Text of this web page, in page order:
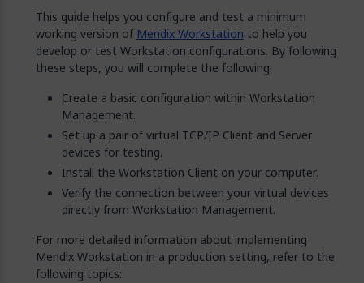
This guide helps you configure and test a minimum
working version of Mendix Workstation to help you
develop or test Workstation configurations. By following
these steps, you will complete the following:
Create a basic configuration within Workstation
Management.
Set up a pair of virtual TCP/IP Client and Server
devices for testing.
Install the Workstation Client on your computer.
Verify the connection between your virtual devices
directly from Workstation Management.
For more detailed information about implementing
Mendix Workstation in a production setting, refer to the
following topics: